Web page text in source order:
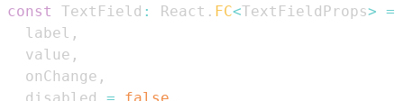
const TextField : React . FC<TextFieldProps> =
  label
,
  value
,
  onChange
,